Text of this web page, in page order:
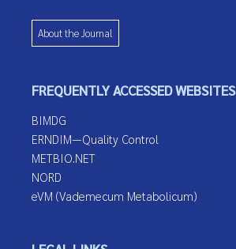
About the Journal
FREQUENTLY ACCESSED WEBSITES
BIMDG
ERNDIM—Quality Control
METBIO.NET
NORD
eVM (Vademecum Metabolicum)